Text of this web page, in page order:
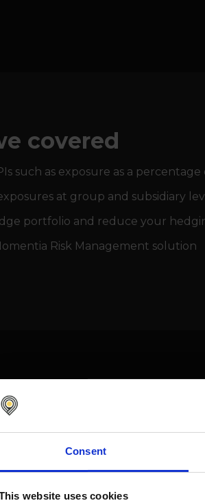
Consent
website uses cookies
covered
such as exposure as a
at group and subsidiary
portfolio and reduce your
Risk Management solution